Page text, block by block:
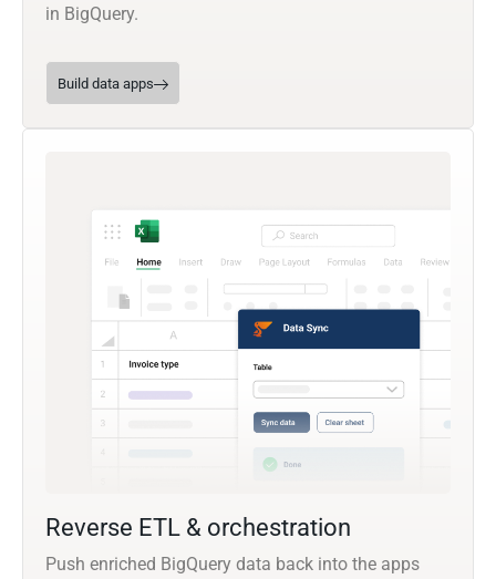
in BigQuery.
Build data apps
Reverse ETL & orchestration
Push enriched BigQuery data back into the apps